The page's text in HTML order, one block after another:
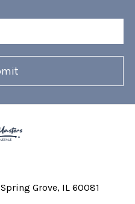
Spring Grove, IL 60081